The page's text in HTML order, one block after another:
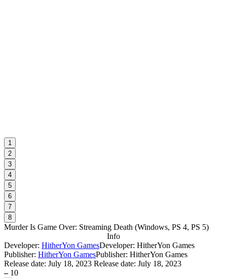
1
2
3
4
5
6
7
8
Murder Is Game Over: Streaming Death (Windows, PS 4, PS 5)
Info
Developer: HitherYon GamesDeveloper: HitherYon Games
Publisher: HitherYon GamesPublisher: HitherYon Games
Release date: July 18, 2023 Release date: July 18, 2023
– 10